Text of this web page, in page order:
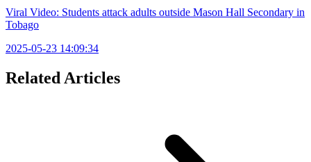
Viral Video: Students attack adults outside Mason Hall Secondary in
Tobago
2025-05-23 14:09:34
Related Articles